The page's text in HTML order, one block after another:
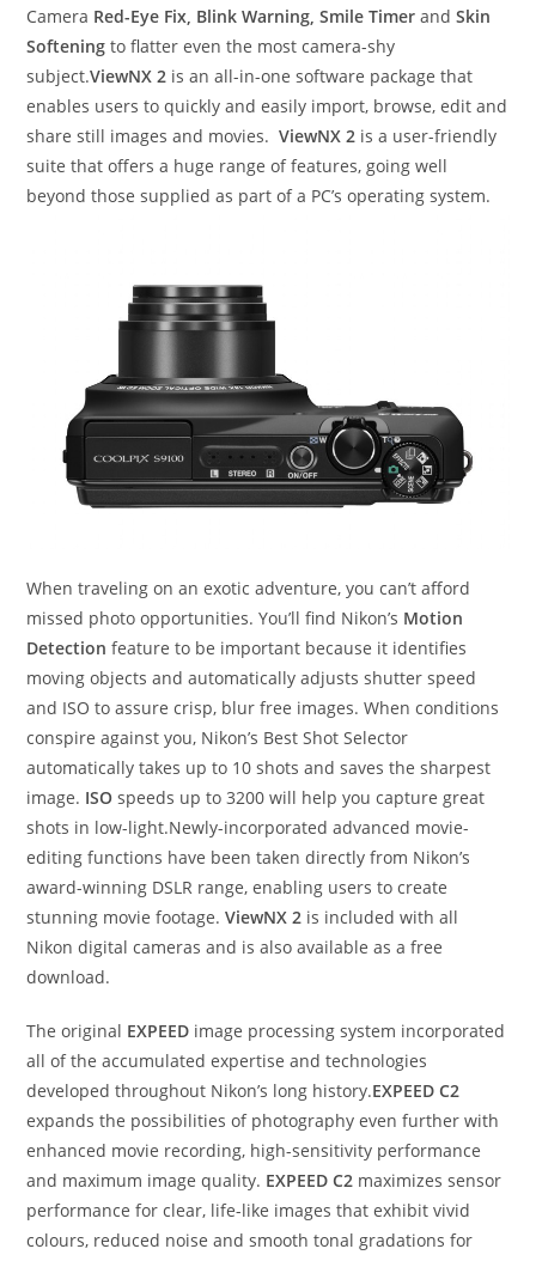
Camera Red-Eye Fix, Blink Warning, Smile Timer andSkin
Softening to flatter even the most camera-shy
subject.ViewNX 2 is an all-in-one software package that
enables users to quickly and easily import, browse, edit and
share still images and movies.ViewNX 2 is a user-friendly
suite that offers a huge range of features, going well
beyond those supplied as part of a PC’s operating system.
When traveling on an exotic adventure, you can’t afford
missed photo opportunities. You’ll find Nikon’s Motion
Detection feature to be important because it identifies
moving objects and automatically adjusts shutter speed
and ISO to assure crisp, blur free images. When conditions
conspire against you, Nikon’s Best Shot Selector
automatically takes up to 10 shots and saves the sharpest
image. ISOspeeds up to 3200 will help you capture great
shots in low-light.Newly-incorporated advanced movie-
editing functions have been taken directly from Nikon’s
award-winning DSLR range, enabling users to create
stunning movie footage.ViewNX 2 is included with all
Nikon digital cameras and is also available as a free
download.
The original EXPEED image processing system incorporated
all of the accumulated expertise and technologies
developed throughout Nikon’s long history.EXPEED C2
expands the possibilities of photography even further with
enhanced movie recording, high-sensitivity performance
and maximum image quality. EXPEED C2 maximizes sensor
performance for clear, life-like images that exhibit vivid
colours, reduced noise and smooth tonal gradations for